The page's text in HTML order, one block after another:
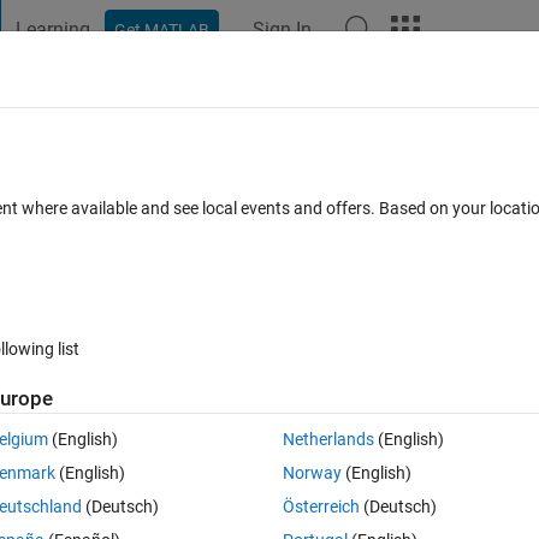
Learning Get MATLAB Sign In
input port.
0 votes
port.jpeg
filter Simulink models to 3D, but am receiving the following error:
where available and see local events and offers. Based on your
list
(English)
(English)
(Deutsch)
Netherlands(English)
Norway(English)
Österreich (Deutsch)